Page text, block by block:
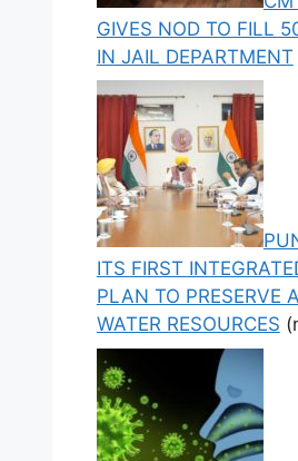
GIVES NOD TO FILL
IN JAIL DEPARTMENT
ITS FIRST
PLAN TO PRESERVE
WATER RESOURCES